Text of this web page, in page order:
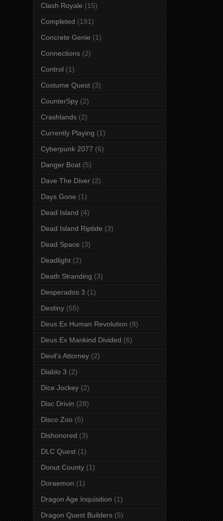
Clash Royale (15)
Completed (191)
Concrete Genie (1)
Connections (2)
Control (1)
Costume Quest (3)
CounterSpy (2)
Crashlands (2)
Currently Playing (1)
Cyberpunk 2077 (6)
Danger Boat (5)
Dave The Diver (2)
Days Gone (1)
Dead Island (4)
Dead Island Riptide (3)
Dead Space (3)
Deadlight (2)
Death Stranding (3)
Desperados 3 (1)
Destiny (55)
Deus Ex Human Revolution (8)
Deus Ex Mankind Divided (6)
Devil's Attorney (2)
Diablo 3 (2)
Dice Jockey (2)
Disc Drivin (28)
Disco Zoo (5)
Dishonored (3)
DLC Quest (1)
Donut County (1)
Doraemon (1)
Dragon Age Inquisition (1)
Dragon Quest Builders (5)